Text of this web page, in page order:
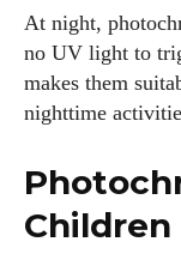
the office, Colin
exploring new
He’s also an avid
scenic bike trails,
kitchen.
View all posts
At night,
no UV light to
makes them
nighttime
Children